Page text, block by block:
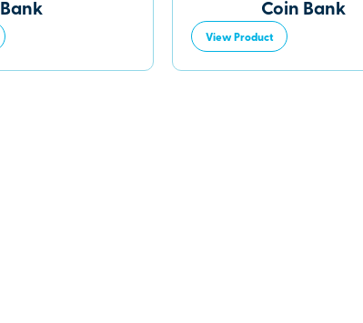
Bank
Coin Bank
View Product